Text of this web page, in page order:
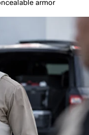
armor